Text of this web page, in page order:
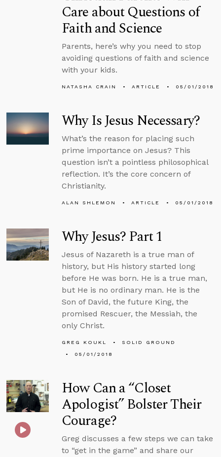
Care about Questions of
Faith and Science
Parents, here’s why you need to stop
avoiding questions of faith and science
with your kids.
NATASHA CRAIN ARTICLE 05/01/2018
Why Is Jesus Necessary?
What’s the reason for placing such
prime importance on Jesus? This
question isn’t a pointless philosophical
reflection. It’s the core concern of
Christianity.
ALAN SHLEMON ARTICLE 05/01/2018
Why Jesus? Part 1
Jesus of Nazareth is a true man of
history, but His history started long
before He was born. He is a true man,
but He is no ordinary man. He is the
Son of David, the future King, the
promised Rescuer, the Messiah, the
only Christ.
GREG KOUKL
SOLID GROUND
05/01/2018
How Can a “Closet
Apologist” Bolster Their
Courage?
Greg discusses a few steps we can take
to “get in the game” and share our